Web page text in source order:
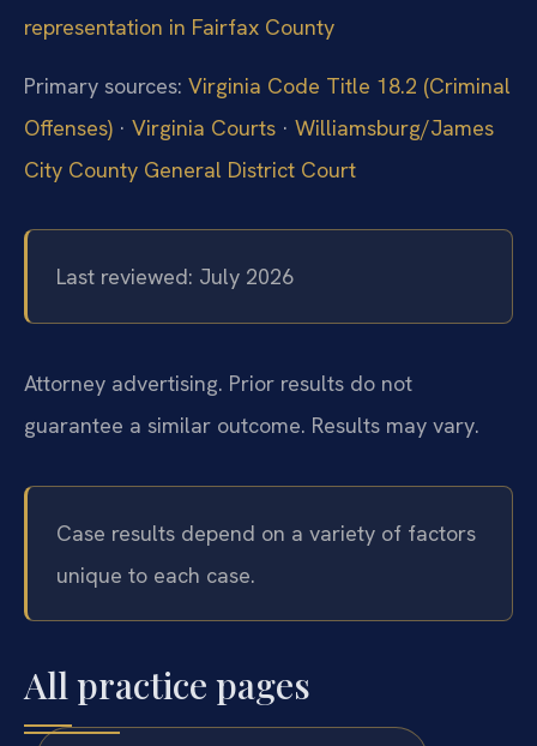
representation in Fairfax County
Primary sources: Virginia Code Title 18.2 (Criminal
Offenses) · Virginia Courts · Williamsburg/James
City County General District Court
Last reviewed: July 2026
Attorney advertising. Prior results do not
guarantee a similar outcome. Results may vary.
Case results depend on a variety of factors
unique to each case.
All practice pages